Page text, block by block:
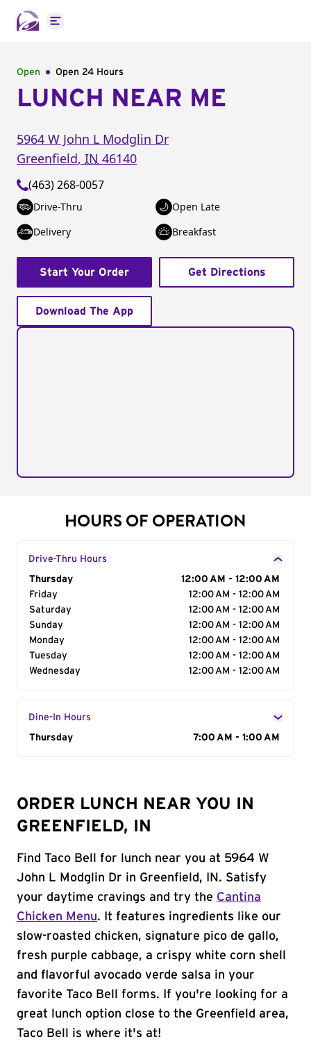
Open main menu
Open Open 24 Hours
LUNCH NEAR ME
5964 W John L Modglin Dr
Greenfield, IN 46140
(463) 268-0057
Drive-Thru
Open Late
Delivery
Breakfast
Start Your Order Get Directions
Download The App
HOURS OF OPERATION
Drive-Thru Hours
Day of the Week
Thursday
12:00 AM - 12:00 AM
Friday
12:00 AM - 12:00 AM
Saturday
12:00 AM - 12:00 AM
Sunday
12:00 AM - 12:00 AM
Monday
12:00 AM - 12:00 AM
Tuesday
12:00 AM - 12:00 AM
Wednesday
12:00 AM - 12:00 AM
Dine-In Hours
Day of the Week
Thursday 7:00 AM - 1:00 AM
ORDER LUNCH NEAR YOU IN
GREENFIELD, IN
Find Taco Bell for lunch near you at 5964 W
John L Modglin Dr in Greenfield, IN. Satisfy
your daytime cravings and try the Cantina
Chicken Menu. It features ingredients like our
slow-roasted chicken, signature pico de gallo,
fresh purple cabbage, a crispy white corn shell
and flavorful avocado verde salsa in your
favorite Taco Bell forms. If you're looking for a
great lunch option close to the Greenfield area,
Taco Bell is where it's at!